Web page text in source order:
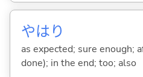
やはり
as expected; sure enough;
done); in the end; too; also